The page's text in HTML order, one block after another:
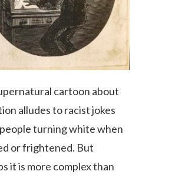
cartoon about
alludes to racist jokes
turning white when
or frightened. But
it is more complex than